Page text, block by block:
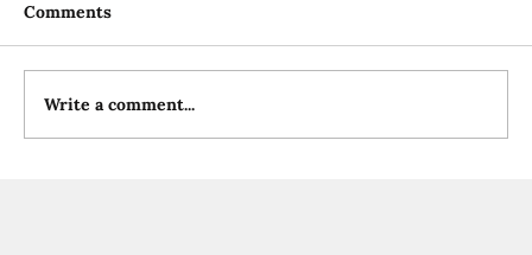
Comments
Write a comment...